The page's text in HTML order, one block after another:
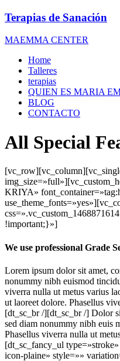
Terapias de Sanación
MAEMMA CENTER
Home
Talleres
terapias
QUIEN ES MARIA
BLOG
CONTACTO
All Special
KRIYA»
!important;}»]
We use professional Grade
Lorem ipsum dolor sit amet,
nonummy nibh euismod
viverra nulla ut metus varius
ut laoreet dolore. Phasellus
[dt_sc_br /][dt_sc_br /] Dolor
sed diam nonummy nibh euis
Phasellus viverra nulla ut
[dt_sc_fancy_ul
icon-plaine» style=»»